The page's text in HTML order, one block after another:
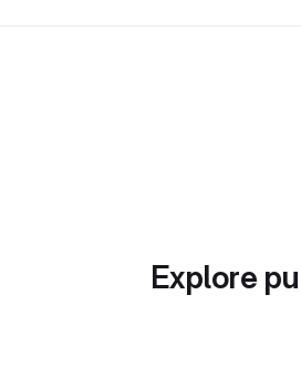
Explore